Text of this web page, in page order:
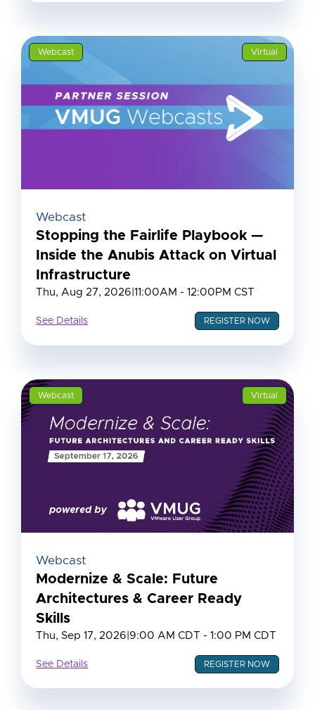
Webcast Virtual
Webcast
Stopping the Fairlife Playbook —
Inside the Anubis Attack on Virtual
Infrastructure
Thu, Aug 27, 2026 |11:00AM - 12:00PM CST
See Details REGISTER NOW
Webcast Virtual
Webcast
Modernize & Scale: Future
Architectures & Career Ready
Skills
Thu, Sep 17, 2026 9:00 AM CDT - 1:00 PM CDT
See Details REGISTER NOW